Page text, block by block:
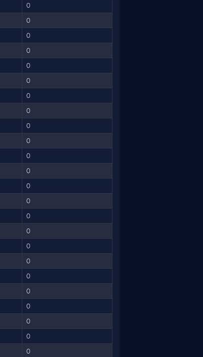
0
0
0
0
0
0
0
0
0
0
0
0
0
0
0
0
0
0
0
0
0
0
0
0